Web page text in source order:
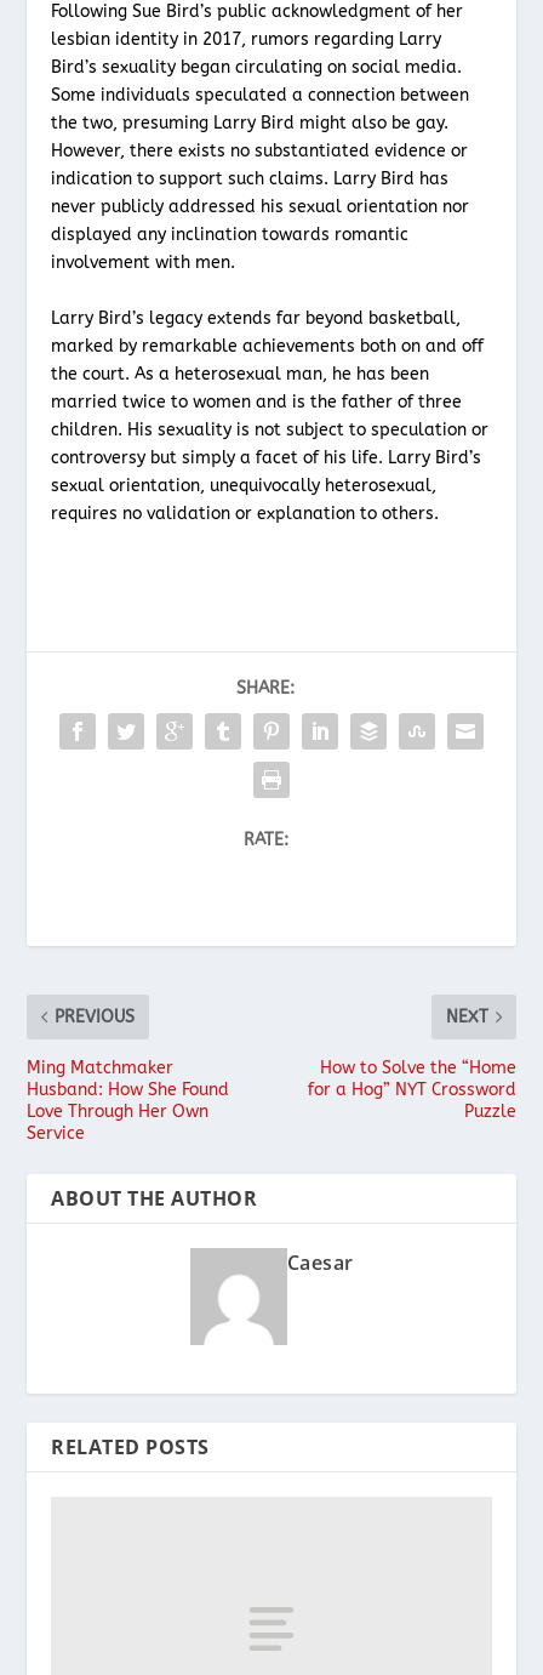
Following Sue Bird’s public acknowledgment of her
lesbian identity in 2017, rumors regarding Larry
Bird’s sexuality began circulating on social media.
Some individuals speculated a connection between
the two, presuming Larry Bird might also be gay.
However, there exists no substantiated evidence or
indication to support such claims. Larry Bird has
never publicly addressed his sexual orientation nor
displayed any inclination towards romantic
involvement with men.
Larry Bird’s legacy extends far beyond basketball,
marked by remarkable achievements both on and off
the court. As a heterosexual man, he has been
married twice to women and is the father of three
children. His sexuality is not subject to speculation or
controversy but simply a facet of his life. Larry Bird’s
sexual orientation, unequivocally heterosexual,
requires no validation or explanation to others.
SHARE:
RATE:
PREVIOUS
Ming Matchmaker
Husband: How She Found
Love Through Her Own
Service
NEXT
How to Solve the “Home
for a Hog” NYT Crossword
Puzzle
ABOUT THE AUTHOR
Caesar
RELATED POSTS